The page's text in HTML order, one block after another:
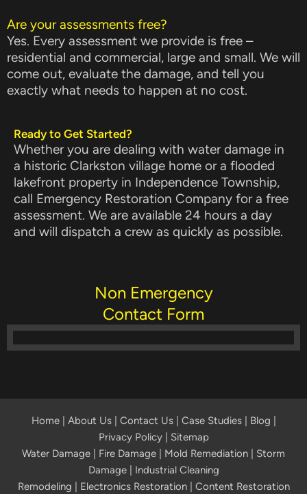
Non Emergency
Contact Form
Are your assessments free?
Yes. Every assessment we provide is free –
residential and commercial, large and small. We will
come out, evaluate the damage, and tell you
exactly what needs to happen at no cost.
Ready to Get Started?
Whether you are dealing with water damage in
a historic Clarkston village home or a flooded
lakefront property in Independence Township,
call Emergency Restoration Company for a free
assessment. We are available 24 hours a day
and will dispatch a crew as quickly as possible.
Home| About Us| Contact Us| Case Studies| Blog
Privacy Policy | Sitemap
Water Damage
Fire Damage Mold Remediation
Storm
Damage| Industrial Cleaning
Remodeling
Electronics Restoration| Content Restoration